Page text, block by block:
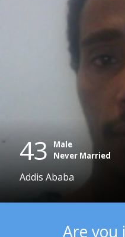
43 Male
Never Married
Addis Ababa
Are you